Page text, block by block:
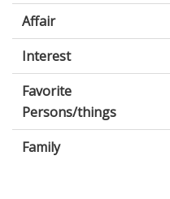
Affair
Interest
Favorite
Persons/things
Family